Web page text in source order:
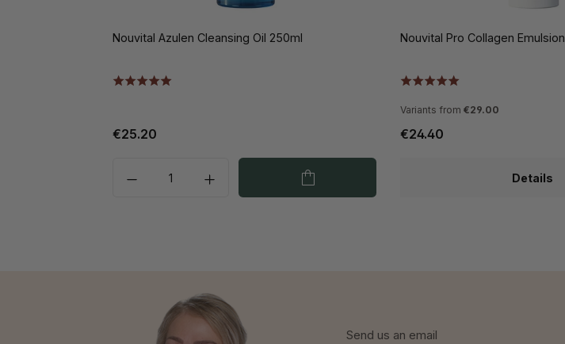
Nouvital Azulen Cleansing Oil 250ml
€25.20
Nouvital Pro Collagen Emulsion
Variants from €29.00
€24.40
Details
Send us an email